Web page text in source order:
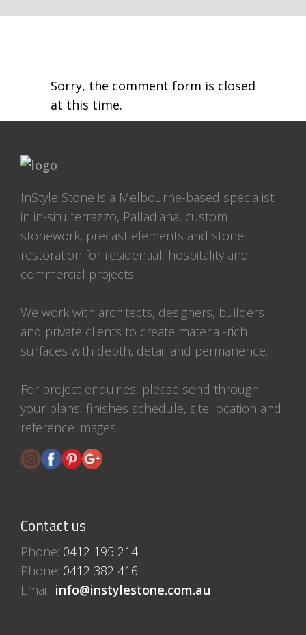
Sorry, the comment form is closed
at this time.
InStyle Stone is a Melbourne-based specialist
in in-situ terrazzo, Palladiana, custom
stonework, precast elements and stone
restoration for residential, hospitality and
commercial projects.
We work with architects, designers, builders
and private clients to create material-rich
surfaces with depth, detail and permanence.
For project enquiries, please send through
your plans, finishes schedule, site location and
reference images.
Contact us
Phone: 0412 195 214
Phone: 0412 382 416
Email: info@instylestone.com.au